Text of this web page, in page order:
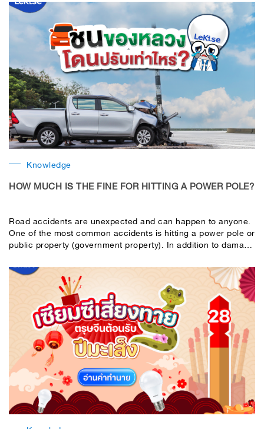
Knowledge
HOW MUCH IS THE FINE FOR HITTING A POWER POLE?
Road accidents are unexpected and can happen to anyone.
One of the most common accidents is hitting a power pole or
public property (government property). In addition to damage
Most importantly, you may be liable for a large amount of
damages. This article will help you understand the costs that
may occur when you hit a power pole or government
property.